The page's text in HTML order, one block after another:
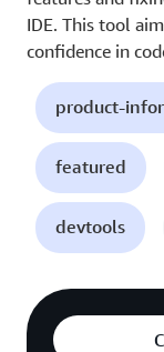
IDE. This tool
confidence in
product-
featured
devtools